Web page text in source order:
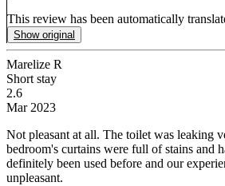
This review has been automatically
Show original
Marelize R
Short stay
2.6
Mar 2023
Not pleasant at all. The toilet was leaking
bedroom's curtains were full of stains and
definitely been used before and our
unpleasant.